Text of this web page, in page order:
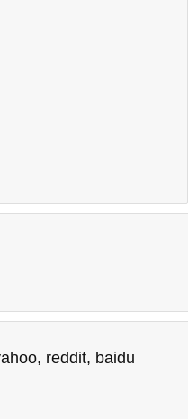
, reddit, baidu